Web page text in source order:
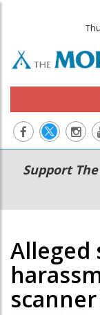
Main
navigation
Secondary
Menu
Support
Alleged